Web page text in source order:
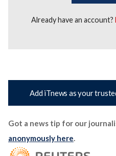
Already have an account?
Add iTnews as your
Got a news tip for our
anonymously here.